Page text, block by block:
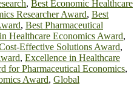
, Best Economic Healthcare
Researcher Award, Best
, Best Pharmaceutical
Healthcare Economics Award,
Effective Solutions Award,
, Excellence in Healthcare
for Pharmaceutical Economics,
Award, Global